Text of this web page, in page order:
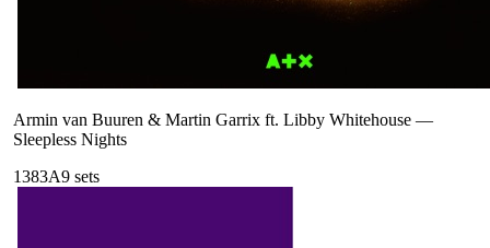
Armin van Buuren & Martin Garrix ft. Libby Whitehouse —
Sleepless Nights
1383A9 sets